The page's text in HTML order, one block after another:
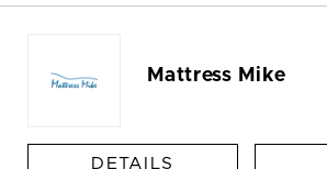
Mattress Mike
DETAILS